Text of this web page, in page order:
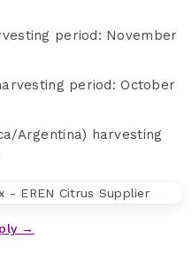
period: November
period: October
Argentina) harvesting
→